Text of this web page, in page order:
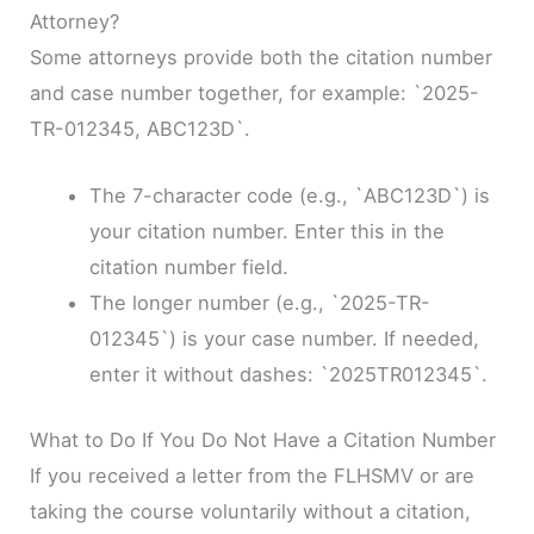
Attorney?
Some attorneys provide both the citation number
and case number together, for example: `2025-
TR-012345, ABC123D`.
The 7-character code (e.g., `ABC123D`) is
your citation number. Enter this in the
citation number field.
The longer number (e.g., `2025-TR-
012345`) is your case number. If needed,
enter it without dashes: `2025TR012345`.
What to Do If You Do Not Have a Citation Number
If you received a letter from the FLHSMV or are
taking the course voluntarily without a citation,